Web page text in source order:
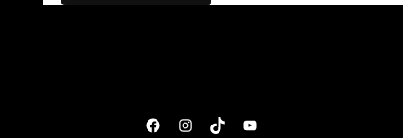
Facebook
Instagram
TikTokYouTube